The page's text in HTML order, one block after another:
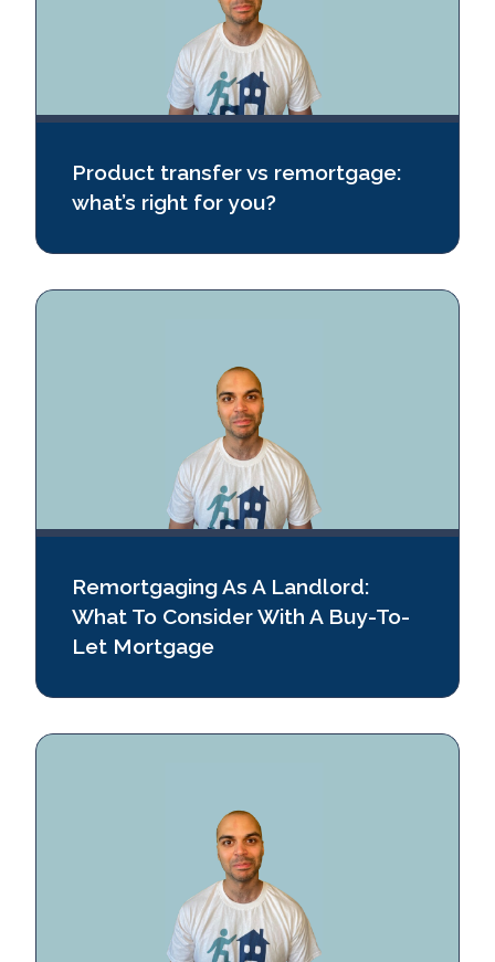
Product transfer vs remortgage:
what’s right for you?
Remortgaging As A Landlord:
What To Consider With A Buy-To-
Let Mortgage